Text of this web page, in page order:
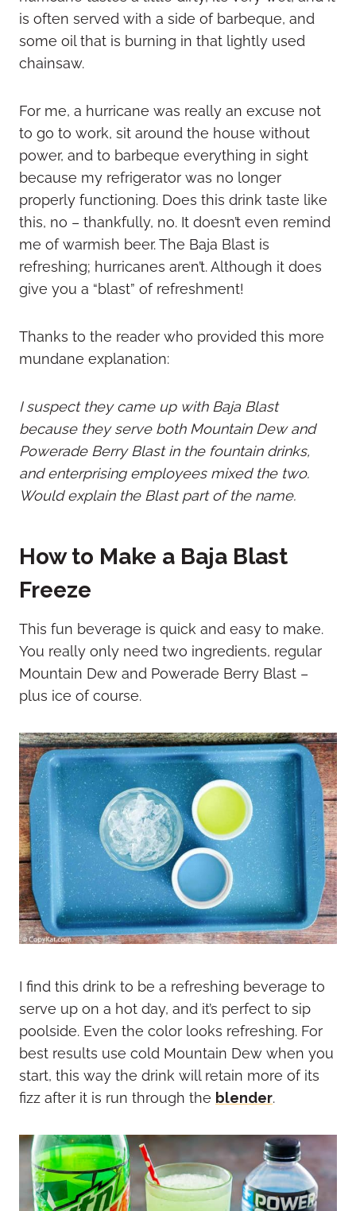
is often served with a side of barbeque, and
some oil that is burning in that lightly used
chainsaw.
For me, a hurricane was really an excuse not
to go to work, sit around the house without
power, and to barbeque everything in sight
because my refrigerator was no longer
properly functioning. Does this drink taste like
this, no – thankfully, no. It doesn’t even remind
me of warmish beer. The Baja Blast is
refreshing; hurricanes aren’t. Although it does
give you a “blast” of refreshment!
Thanks to the reader who provided this more
mundane explanation:
I suspect they came up with Baja Blast
because they serve both Mountain Dew and
Powerade Berry Blast in the fountain drinks,
and enterprising employees mixed the two.
Would explain the Blast part of the name.
How to Make a Baja Blast
Freeze
This fun beverage is quick and easy to make.
You really only need two ingredients, regular
Mountain Dew and Powerade Berry Blast –
plus ice of course.
I find this drink to be a refreshing beverage to
serve up on a hot day, and it’s perfect to sip
poolside. Even the color looks refreshing. For
best results use cold Mountain Dew when you
start, this way the drink will retain more of its
fizz after it is run through the blender.